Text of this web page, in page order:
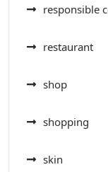
responsible
restaurant
shop
shopping
skin